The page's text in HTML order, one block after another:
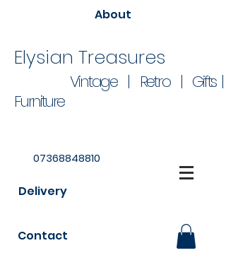
About
Elysian Treasures
Vintage | Retro | Gifts |
Furniture
07368848810
Delivery
Contact